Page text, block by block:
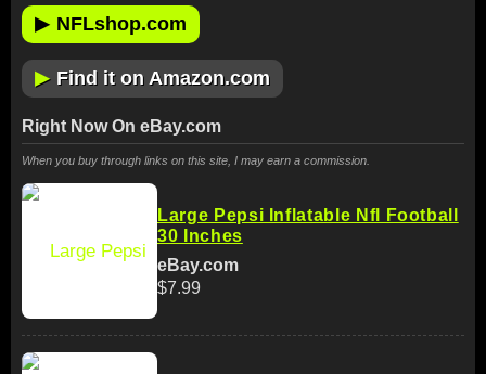
▶ NFLshop.com
▶ Find it on Amazon.com
Right Now On eBay.com
When you buy through links on this site, I may earn a commission.
Large Pepsi Inflatable Nfl Football
30 Inches
eBay.com
$7.99